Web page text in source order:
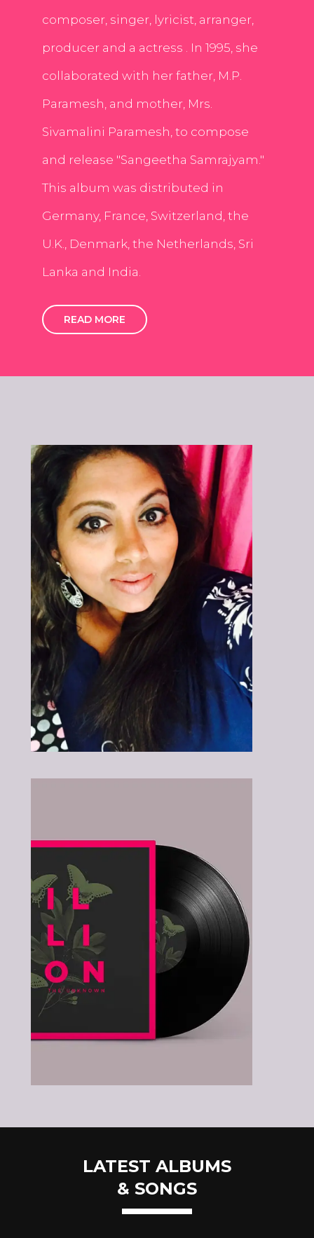
composer, singer, lyricist, arranger,
producer and a actress . In 1995, she
collaborated with her father, M.P.
Paramesh, and mother, Mrs.
Sivamalini Paramesh, to compose
and release "Sangeetha Samrajyam."
This album was distributed in
Germany, France, Switzerland, the
U.K., Denmark, the Netherlands, Sri
Lanka and India.
READ MORE
LATEST ALBUMS
& SONGS